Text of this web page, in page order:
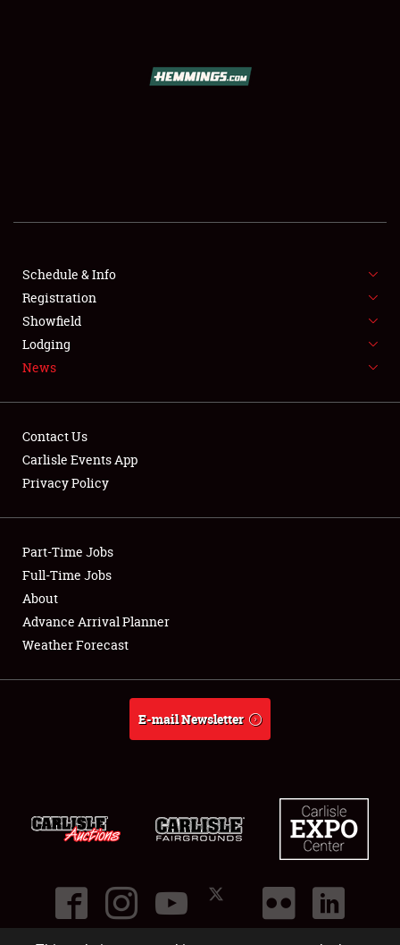
FLEA MARKET & CAR CORRAL
SPONSORSHIP
LODGING
Showfield
Club Relations
Full-Time Jobs
About
Schedule & Info
Registration
Showfield
Lodging
News
Contact Us
Carlisle Events App
Privacy Policy
Part-Time Jobs
Full-Time Jobs
About
Advance Arrival Planner
Weather Forecast
E-mail Newsletter